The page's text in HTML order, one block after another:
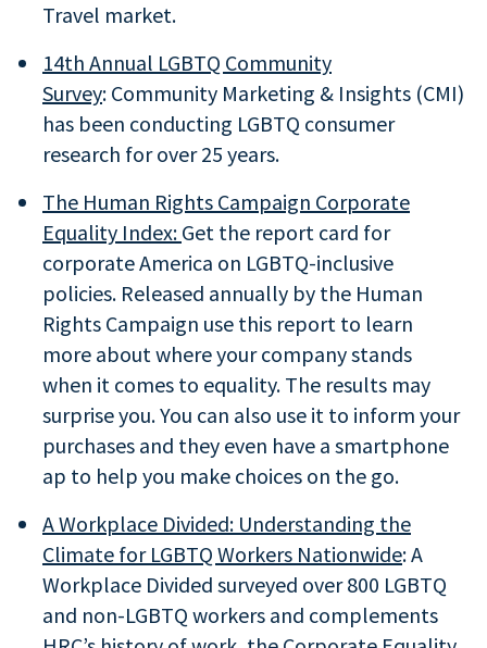
Travel market.
14th Annual LGBTQ Community
Survey: Community Marketing & Insights (CMI)
has been conducting LGBTQ consumer
research for over 25 years.
The Human Rights Campaign Corporate
Equality Index: Get the report card for
corporate America on LGBTQ-inclusive
policies. Released annually by the Human
Rights Campaign use this report to learn
more about where your company stands
when it comes to equality. The results may
surprise you. You can also use it to inform your
purchases and they even have a smartphone
ap to help you make choices on the go.
A Workplace Divided: Understanding the
Climate for LGBTQ Workers Nationwide: A
Workplace Divided surveyed over 800 LGBTQ
and non-LGBTQ workers and complements